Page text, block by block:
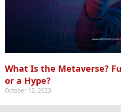
What Is the Metaverse?
or a Hype?
October 12, 2023